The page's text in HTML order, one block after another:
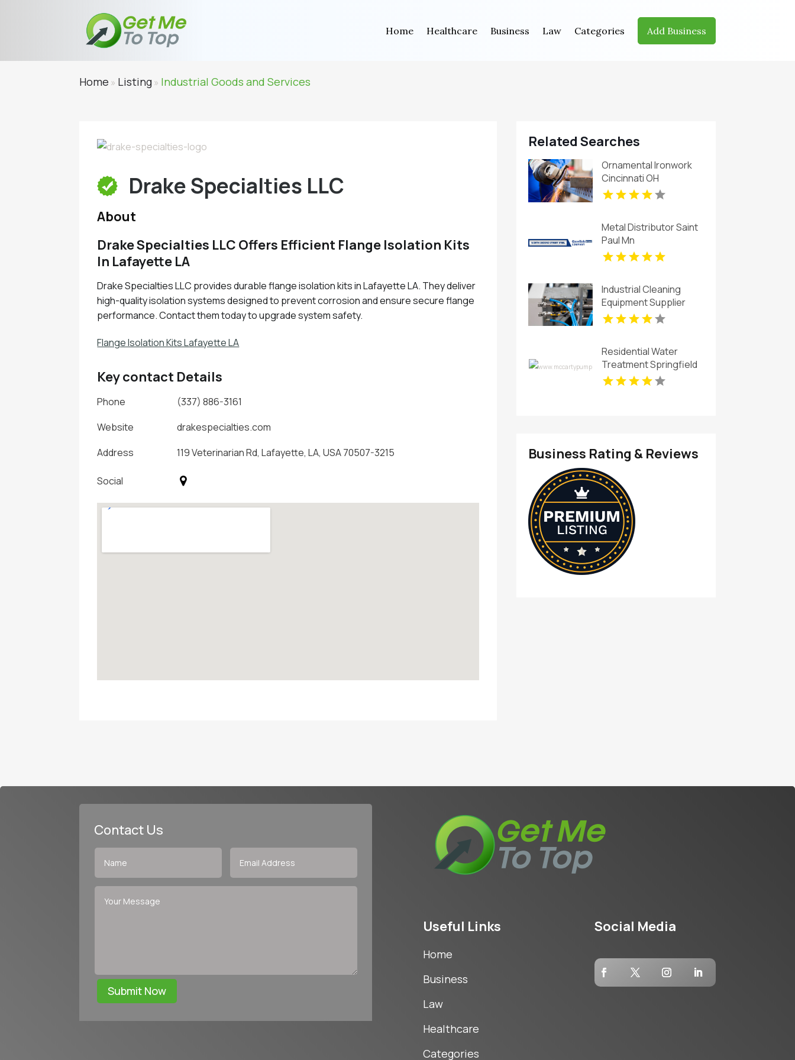
Home Healthcare Business Law Categories Add Business
Home » Listing» Industrial Goods and Services
Drake Specialties LLC
About
Drake Specialties LLC Offers Efficient Flange Isolation Kits
In Lafayette LA
Drake Specialties LLC provides durable flange isolation kits in Lafayette LA. They deliver
high-quality isolation systems designed to prevent corrosion and ensure secure flange
performance. Contact them today to upgrade system safety.
Flange Isolation Kits Lafayette LA
Key contact Details
Phone
(337) 886-3161
Website
drakespecialties.com
Address
119 Veterinarian Rd, Lafayette, LA, USA 70507-3215
Social
Related Searches
Ornamental Ironwork
Cincinnati OH
Metal Distributor Saint
Paul Mn
Industrial Cleaning
Equipment Supplier
San Luis Obispo CA
Residential Water
Treatment Springfield
OH
Business Rating & Reviews
Contact Us
Submit Now
Useful Links
Home
Business
Law
Healthcare
Categories
Social Media